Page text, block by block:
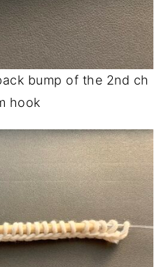
bump of the 2nd ch
hook